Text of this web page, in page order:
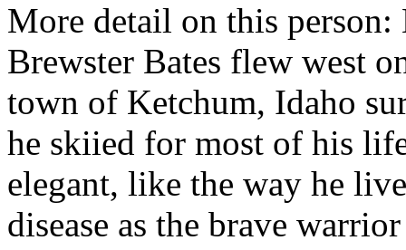
More detail on this
Brewster Bates flew west
town of Ketchum, Idaho
he skiied for most of his
elegant, like the way he
disease as the brave